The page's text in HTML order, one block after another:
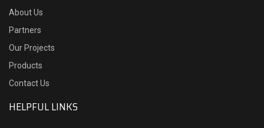
About Us
Partners
Our Projects
Products
Contact Us
HELPFUL LINKS